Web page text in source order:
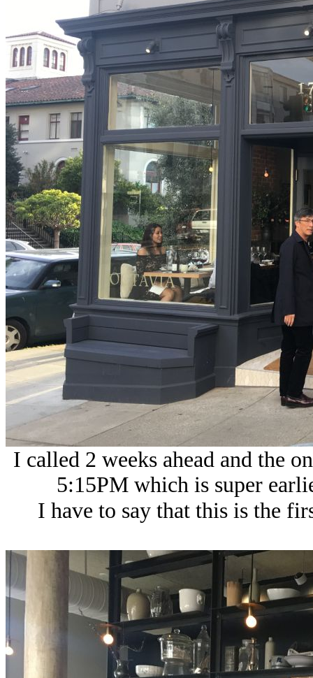
I called 2 weeks ahead and the
5:15PM which is super
I have to say that this is the